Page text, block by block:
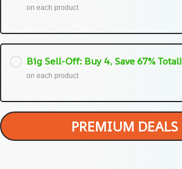
on each product
Big Sell-Off: Buy 4, Save 67% Total!
on each product
PREMIUM DEALS